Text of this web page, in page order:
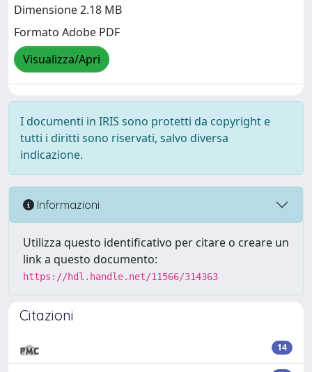
Dimensione 2.18 MB
Formato Adobe PDF
Visualizza/Apri
I documenti in IRIS sono protetti da copyright e
tutti i diritti sono riservati, salvo diversa
indicazione.
Informazioni
Utilizza questo identificativo per citare o creare un
link a questo documento:
https://hdl.handle.net/11566/314363
Citazioni
14